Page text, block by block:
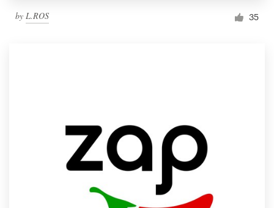
by L.ROS 35